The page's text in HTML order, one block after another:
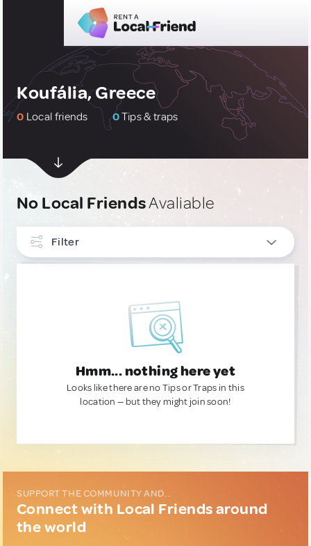
Koufália, Greece
0 Local friends 0Tips & traps
No Local FriendsAvaliable
Filter
Hmm... nothing here yet
Looks like there are no Tips or Traps in this
location — but they might join soon!
SUPPORT THE COMMUNITY AND...
Connect with Local Friends around
the world